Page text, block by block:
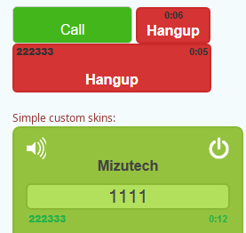
Simple custom skins: